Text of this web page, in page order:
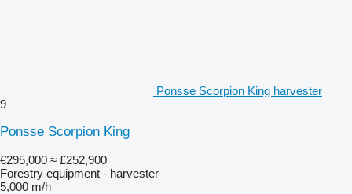
Ponsse Scorpion King harvester
9
Ponsse Scorpion King
€295,000 ≈ £252,900
Forestry equipment - harvester
5,000 m/h